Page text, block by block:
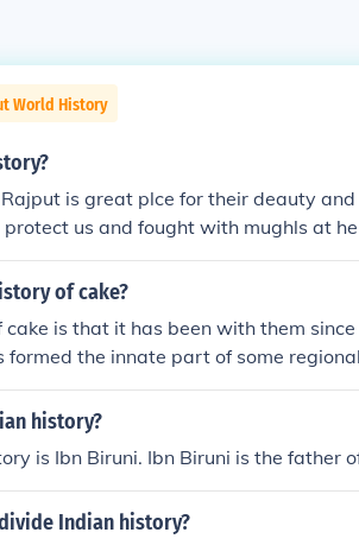
World History
is great plce for their deauty
us and fought with mughls at
soldier ,kings and idealist
of cake?
cake is that it has been with them
formed the innate part of some
history?
is Ibn Biruni. Ibn Biruni is the father
Indian history?